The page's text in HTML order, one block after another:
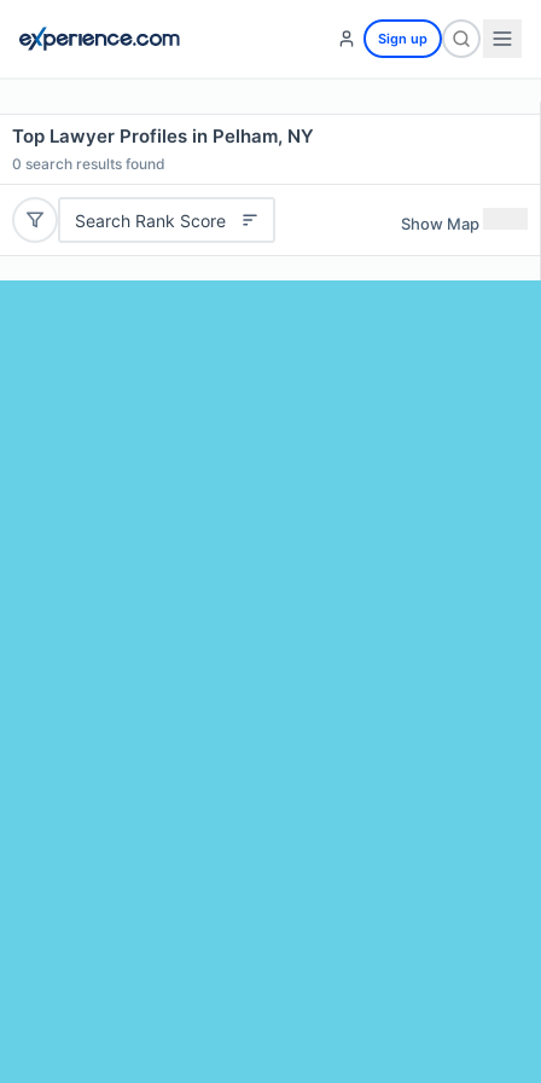
Sign up
Top Lawyer Profiles in Pelham, NY
0 search results found
Search Rank Score Show Map